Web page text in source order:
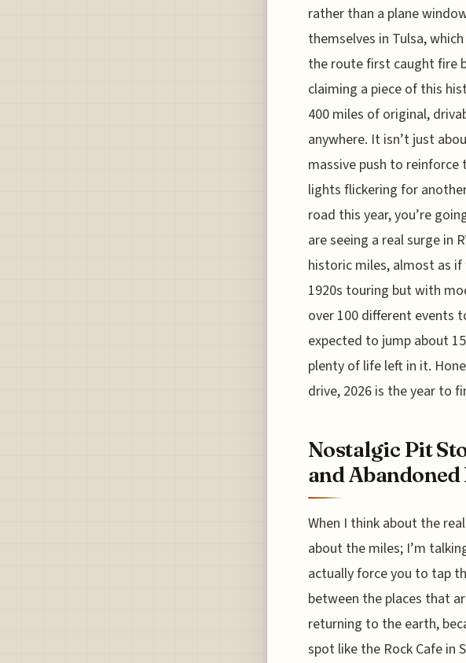
rather than a plane
themselves in Tulsa,
the route first caught fire
claiming a piece of this
400 miles of original,
anywhere. It isn’t just
massive push to reinforce
lights flickering for
road this year, you’re
are seeing a real surge in
historic miles, almost as
1920s touring but with
over 100 different events
expected to jump about
plenty of life left in it.
drive, 2026 is the year to
Nostalgic Pit
and
When I think about the
about the miles; I’m
actually force you to tap
between the places that
returning to the earth,
spot like the Rock Cafe in